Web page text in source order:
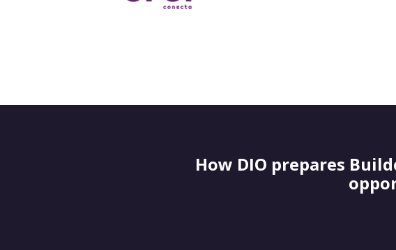
How DIO prepares